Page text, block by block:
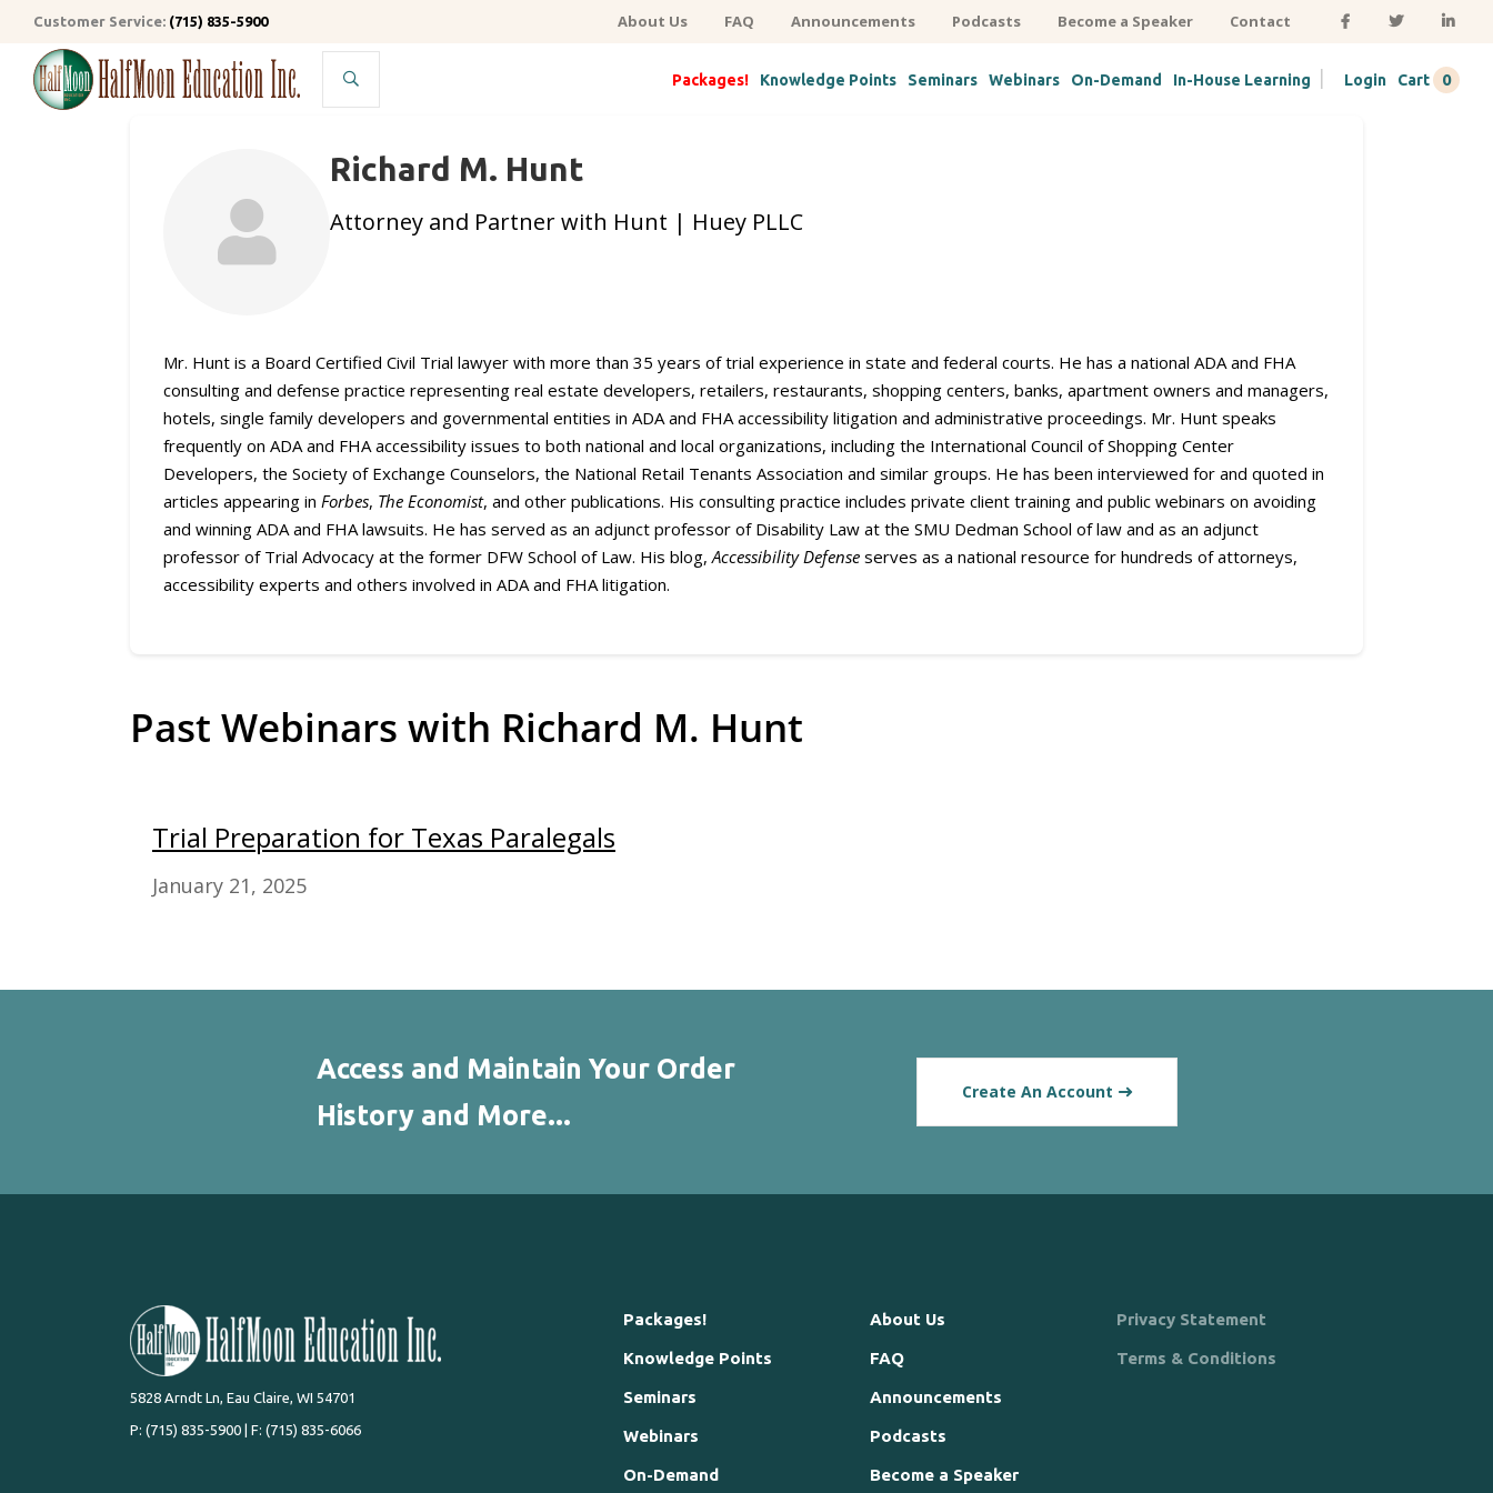
Customer Service: (715) 835-5900 About Us FAQ Announcements Podcasts Become a Speaker Contact
Packages! Knowledge Points Seminars Webinars On-Demand In-House Learning | Login Cart 0
Richard M. Hunt
Attorney and Partner with Hunt | Huey PLLC
Mr. Hunt is a Board Certified Civil Trial lawyer with more than 35 years of trial experience in state and federal courts. He has a national ADA and FHA
consulting and defense practice representing real estate developers, retailers, restaurants, shopping centers, banks, apartment owners and managers,
hotels, single family developers and governmental entities in ADA and FHA accessibility litigation and administrative proceedings. Mr. Hunt speaks
frequently on ADA and FHA accessibility issues to both national and local organizations, including the International Council of Shopping Center
Developers, the Society of Exchange Counselors, the National Retail Tenants Association and similar groups. He has been interviewed for and quoted in
articles appearing in Forbes, The Economist, and other publications. His consulting practice includes private client training and public webinars on avoiding
and winning ADA and FHA lawsuits. He has served as an adjunct professor of Disability Law at the SMU Dedman School of law and as an adjunct
professor of Trial Advocacy at the former DFW School of Law. His blog,Accessibility Defense serves as a national resource for hundreds of attorneys,
accessibility experts and others involved in ADA and FHA litigation.
Past Webinars with Richard M. Hunt
Trial Preparation for Texas Paralegals
January 21, 2025
Access and Maintain Your Order
History and More...
Create An Account
5828 Arndt Ln, Eau Claire, WI 54701
P: (715) 835-5900 | F: (715) 835-6066
Packages!
Knowledge Points
Seminars
Webinars
On-Demand
About Us
FAQ
Announcements
Podcasts
Become a Speaker
Privacy Statement
Terms & Conditions